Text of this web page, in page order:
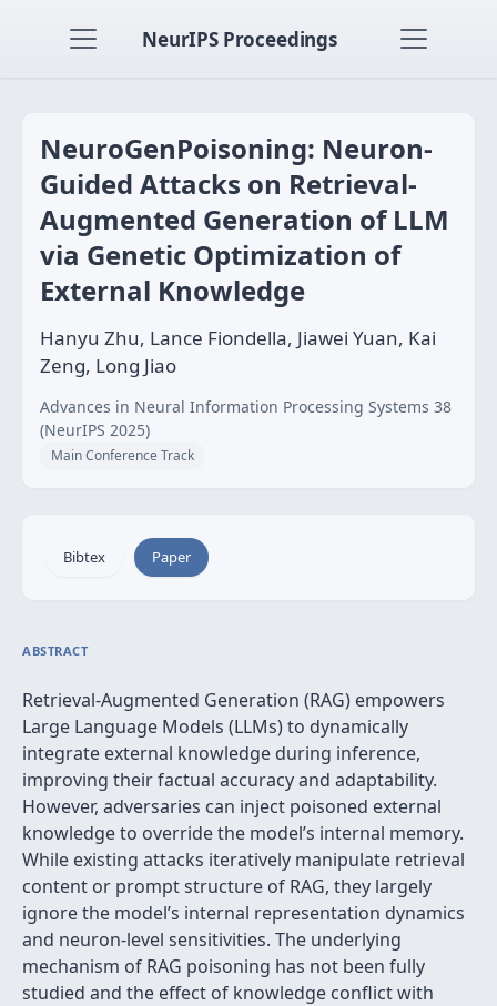
NeurIPS Proceedings
NeuroGenPoisoning: Neuron-
Guided Attacks on Retrieval-
Augmented Generation of LLM
via Genetic Optimization of
External Knowledge
Hanyu Zhu, Lance Fiondella, Jiawei Yuan, Kai
Zeng, Long Jiao
Advances in Neural Information Processing Systems 38
(NeurIPS 2025)
Main Conference Track
Bibtex Paper
ABSTRACT
Retrieval-Augmented Generation (RAG) empowers
Large Language Models (LLMs) to dynamically
integrate external knowledge during inference,
improving their factual accuracy and adaptability.
However, adversaries can inject poisoned external
knowledge to override the model’s internal memory.
While existing attacks iteratively manipulate retrieval
content or prompt structure of RAG, they largely
ignore the model’s internal representation dynamics
and neuron-level sensitivities. The underlying
mechanism of RAG poisoning has not been fully
studied and the effect of knowledge conflict with